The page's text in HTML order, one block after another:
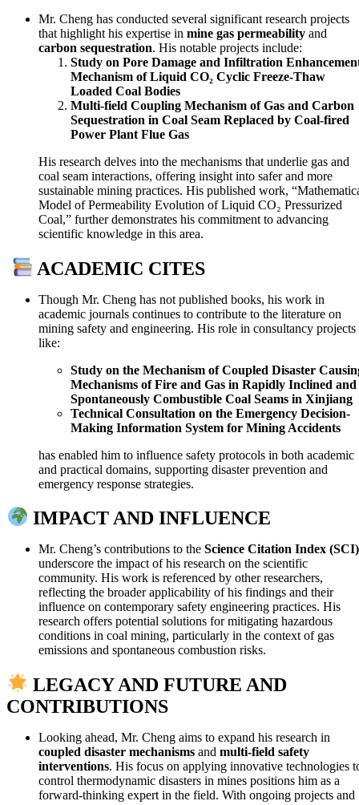
Mr. Cheng has conducted several significant research projects
that highlight his expertise in mine gas permeability and
carbon sequestration. His notable projects include:
Study on Pore Damage and Infiltration
Mechanism of Liquid CO₂ Cyclic Freeze-Thaw
Loaded Coal Bodies
Multi-field Coupling Mechanism of Gas and Carbon
Sequestration in Coal Seam Replaced by Coal-fired
Power Plant Flue Gas
His research delves into the mechanisms that underlie gas and
coal seam interactions, offering insight into safer and more
sustainable mining practices. His published work,
Model of Permeability Evolution of Liquid CO₂ Pressurized
Coal,” further demonstrates his commitment to advancing
scientific knowledge in this area.
ACADEMIC CITES
Though Mr. Cheng has not published books, his work in
academic journals continues to contribute to the literature on
mining safety and engineering. His role in consultancy projects
like:
Study on the Mechanism of Coupled Disaster
Mechanisms of Fire and Gas in Rapidly Inclined and
Spontaneously Combustible Coal Seams in Xinjiang
Technical Consultation on the Emergency Decision-
Making Information System for Mining Accidents
has enabled him to influence safety protocols in both academic
and practical domains, supporting disaster prevention and
emergency response strategies.
IMPACT AND INFLUENCE
Mr. Cheng’s contributions to the Science Citation Index (SCI)
underscore the impact of his research on the scientific
community. His work is referenced by other researchers,
reflecting the broader applicability of his findings and their
influence on contemporary safety engineering practices. His
research offers potential solutions for mitigating hazardous
conditions in coal mining, particularly in the context of gas
emissions and spontaneous combustion risks.
LEGACY AND FUTURE AND
CONTRIBUTIONS
Looking ahead, Mr. Cheng aims to expand his research in
coupled disaster mechanisms and multi-field safety
interventions. His focus on applying innovative technologies
control thermodynamic disasters in mines positions him as a
forward-thinking expert in the field. With ongoing projects and